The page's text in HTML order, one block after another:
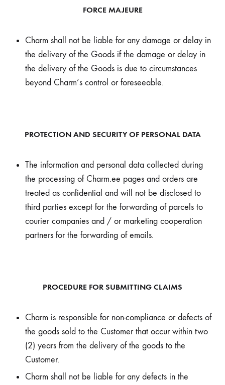
FORCE MAJEURE
Charm shall not be liable for any damage or delay in
the delivery of the Goods if the damage or delay in
the delivery of the Goods is due to circumstances
beyond Charm’s control or foreseeable.
PROTECTION AND SECURITY OF PERSONAL DATA
The information and personal data collected during
the processing of Charm.ee pages and orders are
treated as confidential and will not be disclosed to
third parties except for the forwarding of parcels to
courier companies and / or marketing cooperation
partners for the forwarding of emails.
PROCEDURE FOR SUBMITTING CLAIMS
Charm is responsible for non-compliance or defects of
the goods sold to the Customer that occur within two
(2) years from the delivery of the goods to the
Customer.
Charm shall not be liable for any defects in the